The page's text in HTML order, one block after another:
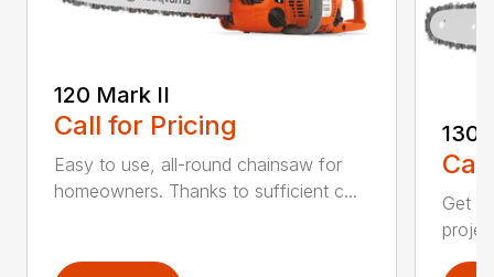
120 Mark II
Call for Pricing
Easy to use, all-round chainsaw for
homeowners. Thanks to sufficient c...
130
Get